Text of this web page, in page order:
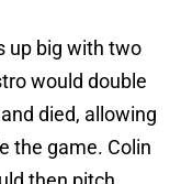
up big with two
would double
died, allowing
the game. Colin